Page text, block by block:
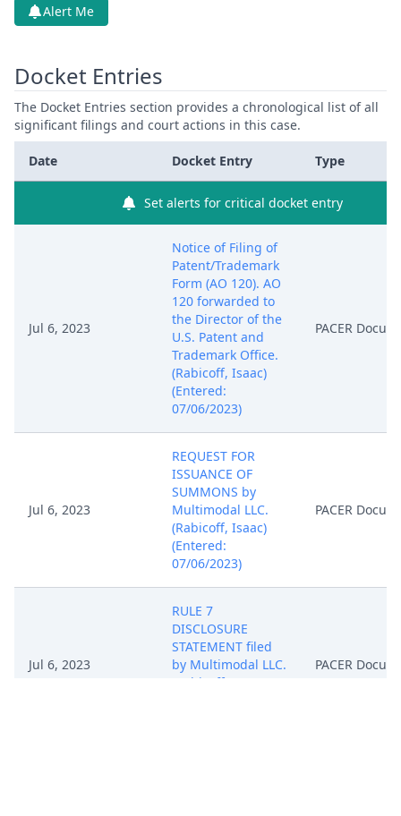
Alert Me
Docket Entries
The Docket Entries section provides a chronological list of all
significant filings and court actions in this case.
Date Docket Entry Type
Set alerts for critical docket entry
Jul 6, 2023
Notice of Filing of
Patent/Trademark
Form (AO 120). AO
120 forwarded to
the Director of the
U.S. Patent and
Trademark Office.
(Rabicoff, Isaac)
(Entered:
07/06/2023)
PACER
Jul 6, 2023
REQUEST FOR
ISSUANCE OF
SUMMONS by
Multimodal LLC.
(Rabicoff, Isaac)
(Entered:
07/06/2023)
PACER
Jul 6, 2023
RULE 7
DISCLOSURE
STATEMENT filed
by Multimodal LLC.
(Rabicoff, Isaac)
PACER